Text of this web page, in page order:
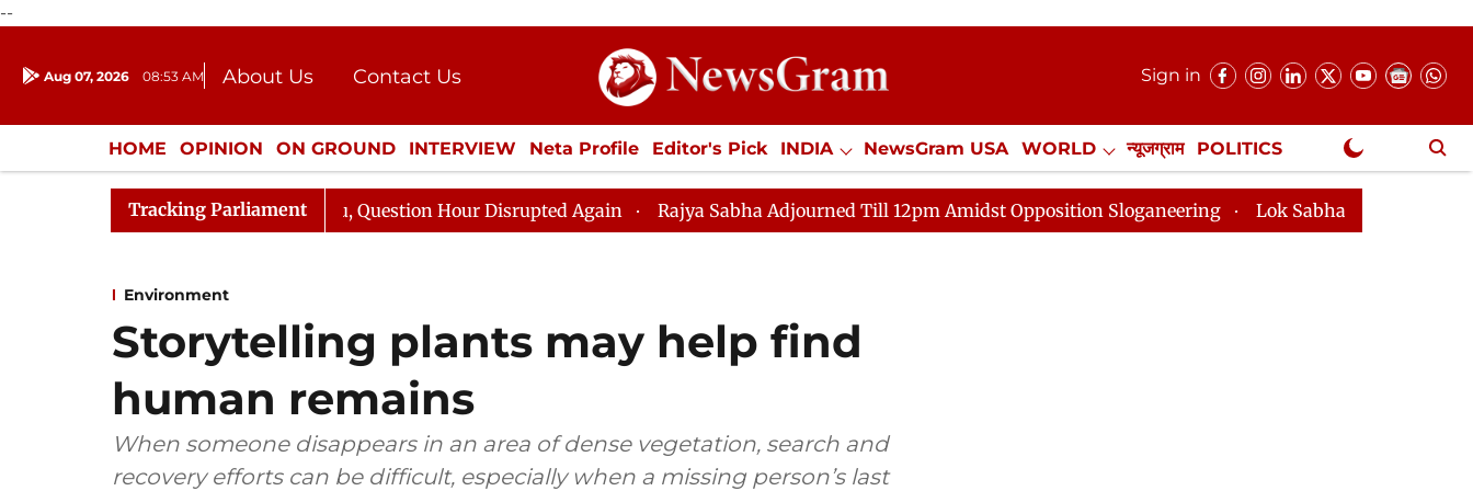
--
Aug 07, 2026 08:53 AM About Us
Contact Us
Donation
Press Kit
Sign in
HOME OPINION ON GROUND INTERVIEW Neta Profile Editor's Pick INDIA NewsGram USA WORLD न्यूजग्राम POLITICS
ENTERTAINMENT CULTURE LIFESTYLE ECONOMY SPORTS Jobs / Internships Misc. NewsGram Exclusive
Tracking Parliament
Responds to Kiren Rijiju, Question Hour Disrupted Again Rajya Sabha Adjourned Till 12pm Amidst Opposition Sloganeering Lok Sabha Adjourned Till 2pm Three
Environment
Storytelling plants may help find
human remains
When someone disappears in an area of dense vegetation, search and
recovery efforts can be difficult, especially when a missing person’s last